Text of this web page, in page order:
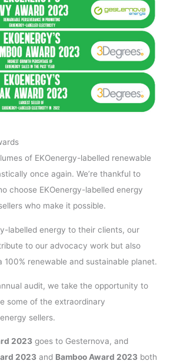
of EKOenergy-labelled renewable
once again. We’re thankful to
choose EKOenergy-labelled energy
who make it possible.
labelled energy to their clients, our
to our advocacy work but also
100% renewable and sustainable planet.
audit, we take the opportunity to
some of the extraordinary
sellers.
2023 goes to Gesternova, and
2023 and Bamboo Award 2023 both